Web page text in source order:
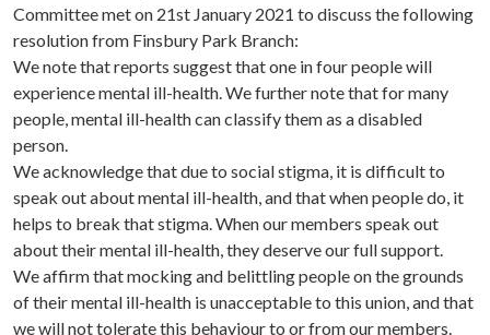
Committee met on 21st January 2021 to discuss the following
resolution from Finsbury Park Branch:
We note that reports suggest that one in four people will
experience mental ill-health. We further note that for many
people, mental ill-health can classify them as a disabled
person.
We acknowledge that due to social stigma, it is difficult to
speak out about mental ill-health, and that when people do, it
helps to break that stigma. When our members speak out
about their mental ill-health, they deserve our full support.
We affirm that mocking and belittling people on the grounds
of their mental ill-health is unacceptable to this union, and that
we will not tolerate this behaviour to or from our members.